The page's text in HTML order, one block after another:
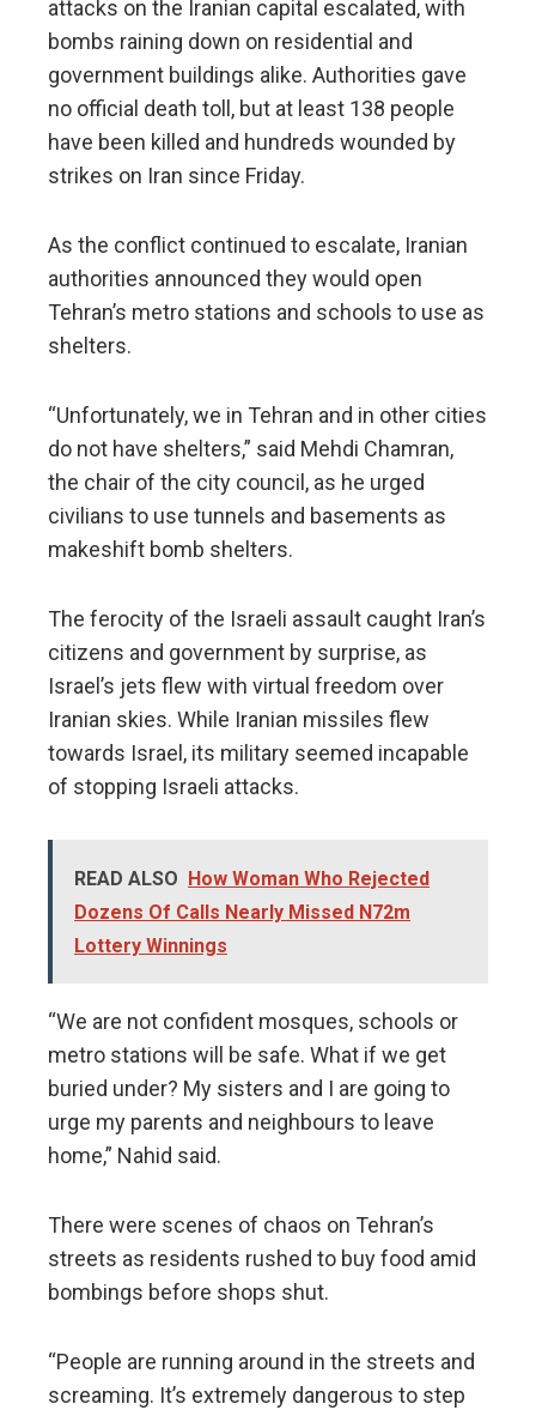
attacks on the Iranian capital escalated, with
bombs raining down on residential and
government buildings alike. Authorities gave
no official death toll, but at least 138 people
have been killed and hundreds wounded by
strikes on Iran since Friday.
As the conflict continued to escalate, Iranian
authorities announced they would open
Tehran’s metro stations and schools to use as
shelters.
“Unfortunately, we in Tehran and in other cities
do not have shelters,” said Mehdi Chamran,
the chair of the city council, as he urged
civilians to use tunnels and basements as
makeshift bomb shelters.
The ferocity of the Israeli assault caught Iran’s
citizens and government by surprise, as
Israel’s jets flew with virtual freedom over
Iranian skies. While Iranian missiles flew
towards Israel, its military seemed incapable
of stopping Israeli attacks.
READ ALSO
How Woman Who Rejected
Dozens Of Calls Nearly Missed N72m
Lottery Winnings
“We are not confident mosques, schools or
metro stations will be safe. What if we get
buried under? My sisters and I are going to
urge my parents and neighbours to leave
home,” Nahid said.
There were scenes of chaos on Tehran’s
streets as residents rushed to buy food amid
bombings before shops shut.
“People are running around in the streets and
screaming. It’s extremely dangerous to step